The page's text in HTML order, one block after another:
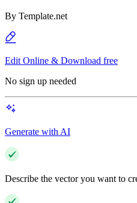
By Template.net
Edit Online & Download free
No sign up needed
Generate with AI
Describe the vector you want to